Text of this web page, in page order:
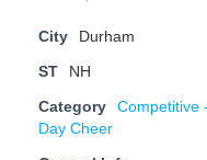
City Durham
ST NH
Category Competitive
Day Cheer